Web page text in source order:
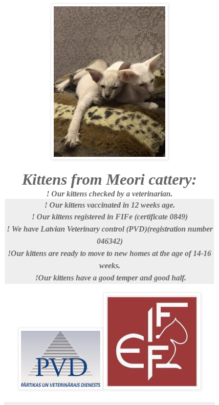
Kittens from Meori cattery:
! Our kittens checked by a veterinarian.
! Our kittens vaccinated in 12 weeks age.
! Our kittens registered in FIFe (certificate 0849)
! We have Latvian Veterinary control (PVD)(registration number
046342)
!Our kittens are ready to move to new homes at the age of 14-16
weeks.
!Our kittens have a good temper and good half.